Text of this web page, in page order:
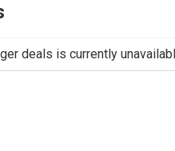
deals is currently